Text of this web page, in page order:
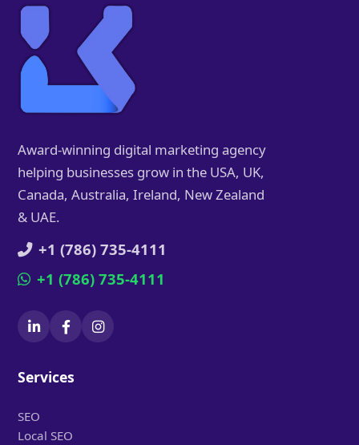
Award-winning digital marketing agency
helping businesses grow in the USA, UK,
Canada, Australia, Ireland, New Zealand
& UAE.
+1 (786) 735-4111
+1 (786) 735-4111
Services
SEO
Local SEO